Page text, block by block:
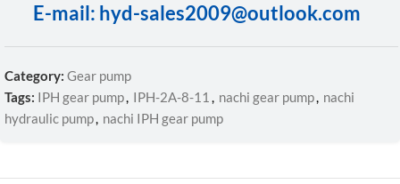
E-mail: hyd-sales2009@outlook.com
Category: Gear pump
Tags: IPH gear pump, IPH-2A-8-11 , nachi gear pump, nachi
hydraulic pump, nachi IPH gear pump